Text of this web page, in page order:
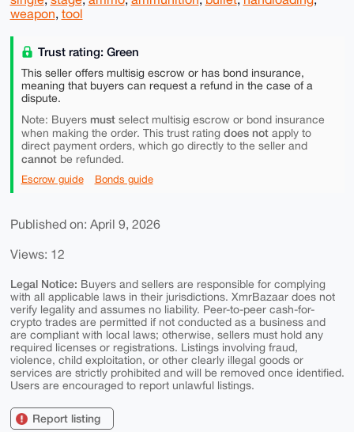
weapon, tool
Trust rating: Green
This seller offers multisig escrow or has bond insurance,
meaning that buyers can request a refund in the case of a
dispute.
Note: Buyers mustselect multisig escrow or bond insurance
when making the order. This trust rating does notapply to
direct payment orders, which go directly to the seller and
cannotbe refunded.
Escrow guide Bonds guide
Published on: April 9, 2026
Views: 12
Legal Notice: Buyers and sellers are responsible for complying
with all applicable laws in their jurisdictions. XmrBazaar does not
verify legality and assumes no liability. Peer-to-peer cash-for-
crypto trades are permitted if not conducted as a business and
are compliant with local laws; otherwise, sellers must hold any
required licenses or registrations. Listings involving fraud,
violence, child exploitation, or other clearly illegal goods or
services are strictly prohibited and will be removed once identified.
Users are encouraged to report unlawful listings.
Report listing